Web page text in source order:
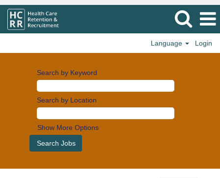
Language Login
Search by Keyword
Search by Location
Show More Options